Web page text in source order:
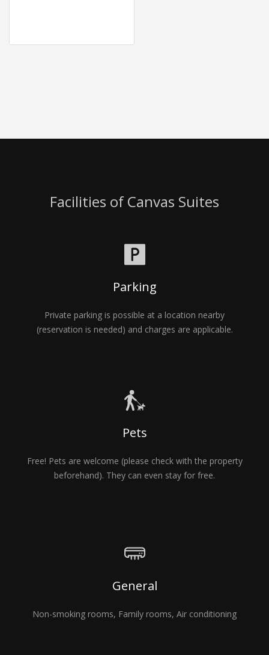
Facilities of Canvas Suites
Parking
Private parking is possible at a location nearby
(reservation is needed) and charges are applicable.
Pets
Free! Pets are welcome (please check with the property
beforehand). They can even stay for free.
General
Non-smoking rooms, Family rooms, Air conditioning